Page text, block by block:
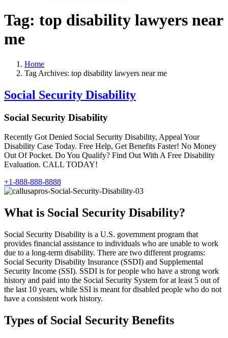
Tag: top disability lawyers near
me
Home
Tag Archives: top disability lawyers near me
Social Security Disability
Social Security Disability
Recently Got Denied Social Security Disability, Appeal Your
Disability Case Today. Free Help, Get Benefits Faster! No Money
Out Of Pocket. Do You Qualify? Find Out With A Free Disability
Evaluation. CALL TODAY!
+1-888-888-8888
What is Social Security Disability?
Social Security Disability is a U.S. government program that
provides financial assistance to individuals who are unable to work
due to a long-term disability. There are two different programs:
Social Security Disability Insurance (SSDI) and Supplemental
Security Income (SSI). SSDI is for people who have a strong work
history and paid into the Social Security System for at least 5 out of
the last 10 years, while SSI is meant for disabled people who do not
have a consistent work history.
Types of Social Security Benefits